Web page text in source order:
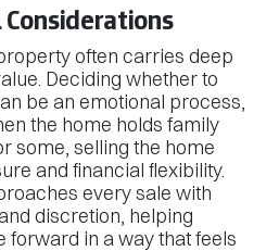
often carries deep
Deciding whether to
be an emotional process,
the home holds family
some, selling the home
and financial flexibility.
every sale with
discretion, helping
forward in a way that feels